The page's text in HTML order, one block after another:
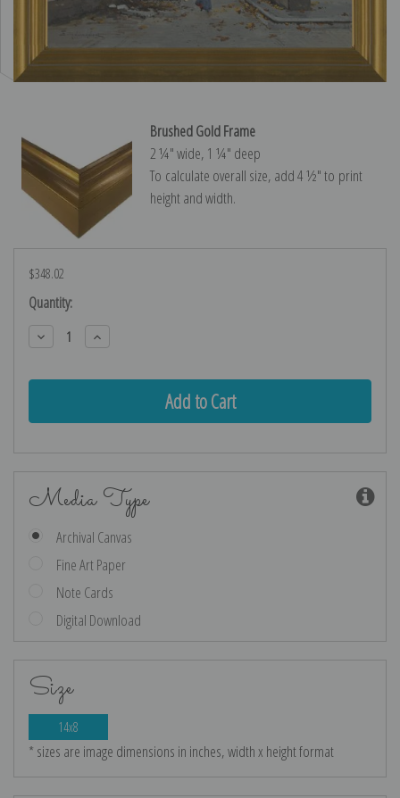
Brushed Gold Frame
2 ¼″ wide, 1 ¼″ deep
To calculate overall size, add 4 ½″ to print
height and width.
$348.02
Current
Stock:
Quantity:
Decrease
Quantity:
Increase
Quantity:
Media Type
Archival Canvas
Fine Art Paper
Note Cards
Digital Download
Size
14x8
* sizes are image dimensions in inches, width x height format